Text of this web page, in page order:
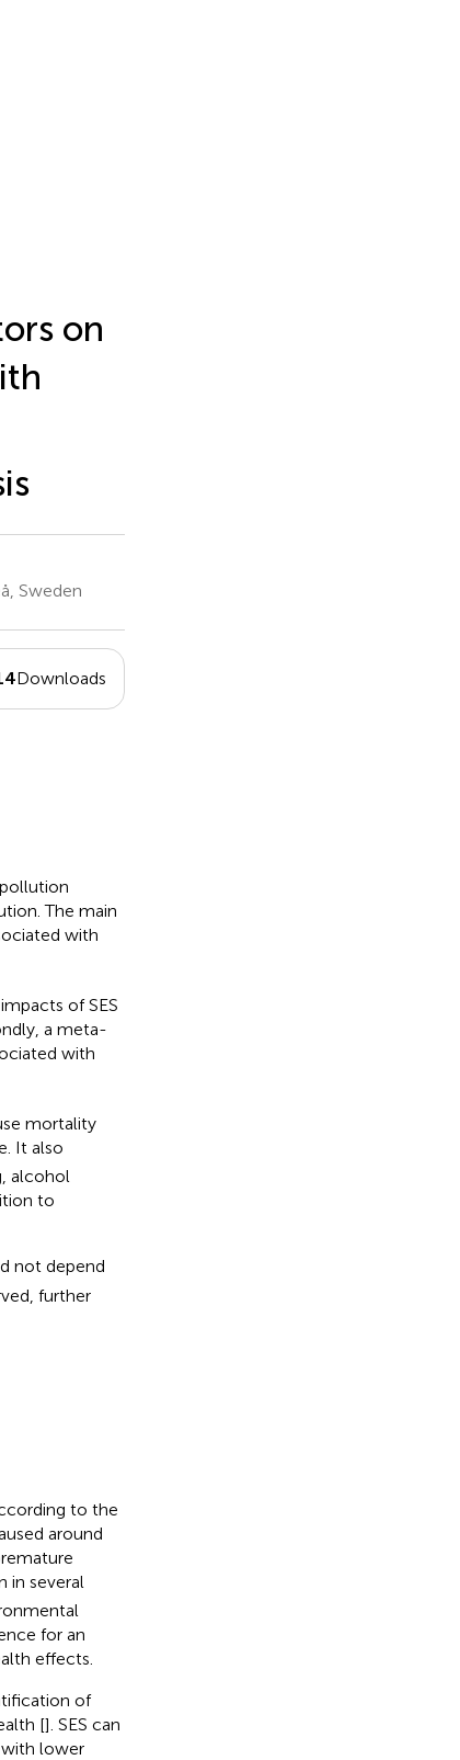
on
Sweden
Downloads
The main
with
of SES
a meta-
with
mortality
It also
alcohol
to
not depend
further
to the
around
in several
for an
effects.
of
[]. SES can
lower